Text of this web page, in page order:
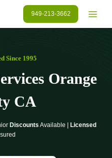
949-213-3662
Since 1995
Orange
CA
Discounts Available |
Licensed